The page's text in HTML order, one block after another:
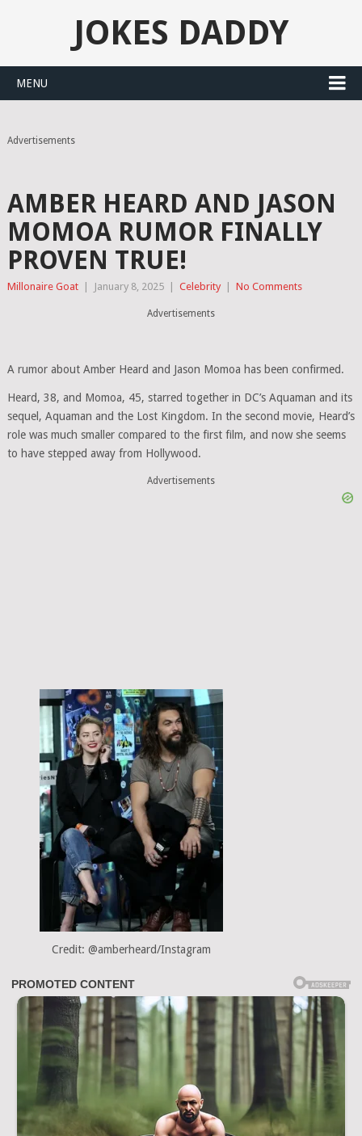
JOKES DADDY
MENU
Advertisements
AMBER HEARD AND JASON
MOMOA RUMOR FINALLY
PROVEN TRUE!
Millonaire Goat January 8, 2025 Celebrity No Comments
Advertisements
A rumor about Amber Heard and Jason Momoa has been confirmed.
Heard, 38, and Momoa, 45, starred together in DC’s Aquaman and its
sequel, Aquaman and the Lost Kingdom. In the second movie, Heard’s
role was much smaller compared to the first film, and now she seems
to have stepped away from Hollywood.
Advertisements
Credit: @amberheard/Instagram